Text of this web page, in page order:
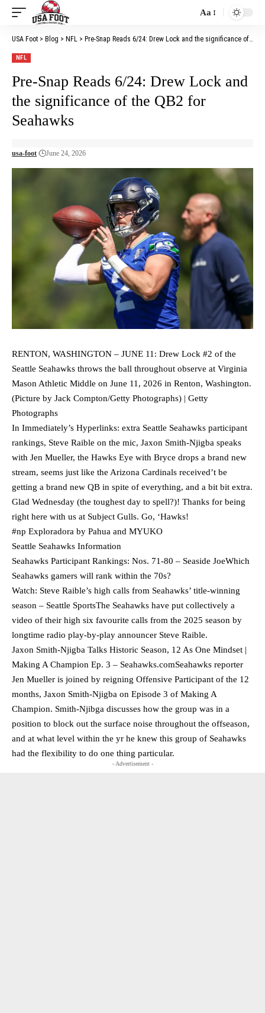
Font
Resizer
Aa
USA Foot > Blog > NFL > Pre-Snap Reads 6/24: Drew Lock and the significance of the QB2 for Seahawks
NFL
Pre-Snap Reads 6/24: Drew Lock and
the significance of the QB2 for
Seahawks
usa-foot June 24, 2026
RENTON, WASHINGTON – JUNE 11: Drew Lock #2 of the
Seattle Seahawks throws the ball throughout observe at Virginia
Mason Athletic Middle on June 11, 2026 in Renton, Washington.
(Picture by Jack Compton/Getty Photographs) | Getty
Photographs
In Immediately’s Hyperlinks: extra Seattle Seahawks participant
rankings, Steve Raible on the mic, Jaxon Smith-Njigba speaks
with Jen Mueller, the Hawks Eye with Bryce drops a brand new
stream, seems just like the Arizona Cardinals received’t be
getting a brand new QB in spite of everything, and a bit bit extra.
Glad Wednesday (the toughest day to spell?)! Thanks for being
right here with us at Subject Gulls. Go, ‘Hawks!
#np Exploradora by Pahua and MYUKO
Seattle Seahawks Information
Seahawks Participant Rankings: Nos. 71-80 – Seaside JoeWhich
Seahawks gamers will rank within the 70s?
Watch: Steve Raible’s high calls from Seahawks’ title-winning
season – Seattle SportsThe Seahawks have put collectively a
video of their high six favourite calls from the 2025 season by
longtime radio play-by-play announcer Steve Raible.
Jaxon Smith-Njigba Talks Historic Season, 12 As One Mindset |
Making A Champion Ep. 3 – Seahawks.comSeahawks reporter
Jen Mueller is joined by reigning Offensive Participant of the 12
months, Jaxon Smith-Njigba on Episode 3 of Making A
Champion. Smith-Njibga discusses how the group was in a
position to block out the surface noise throughout the offseason,
and at what level within the yr he knew this group of Seahawks
had the flexibility to do one thing particular.
- Advertisement -